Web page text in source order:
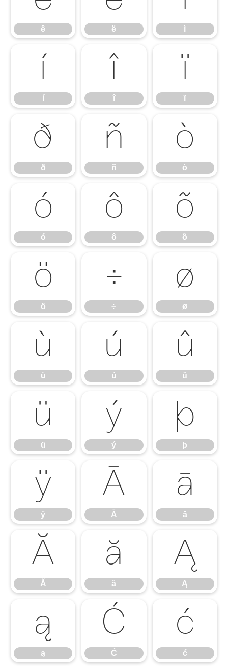
ê ë ì
í
í
î
î
ï
ï
ð
ð
ñ
ñ
ò
ò
ó
ó
ô
ô
õ
õ
ö
ö
÷
÷
ø
ø
ù
ù
ú
ú
û
û
ü
ü
ý
ý
þ
þ
ÿ
ÿ
Ā
Ā
ā
ā
Ă
Ă
ă
ă
Ą
Ą
ą
ą
Ć
Ć
ć
ć